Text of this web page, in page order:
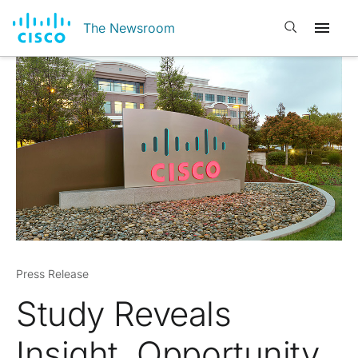
The Newsroom Open search
Press Release
Study Reveals